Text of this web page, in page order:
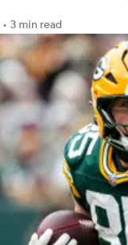
• 3 min read